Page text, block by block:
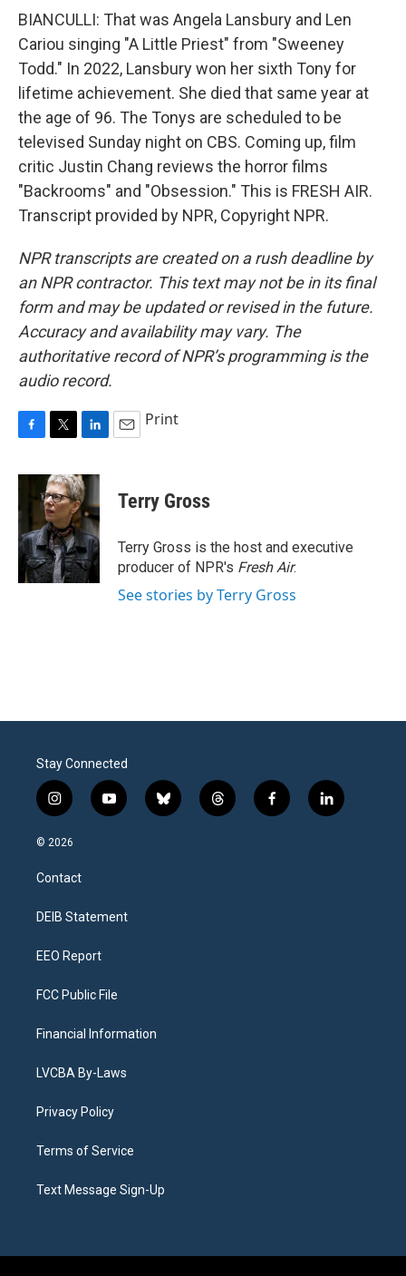
BIANCULLI: That was Angela Lansbury and Len
Cariou singing "A Little Priest" from "Sweeney
Todd." In 2022, Lansbury won her sixth Tony for
lifetime achievement. She died that same year at
the age of 96. The Tonys are scheduled to be
televised Sunday night on CBS. Coming up, film
critic Justin Chang reviews the horror films
"Backrooms" and "Obsession." This is FRESH AIR.
Transcript provided by NPR, Copyright NPR.
NPR transcripts are created on a rush deadline by
an NPR contractor. This text may not be in its final
form and may be updated or revised in the future.
Accuracy and availability may vary. The
authoritative record of NPR’s programming is the
audio record.
c
b
o
o
k
i
t
t
e
r
n
k
e
d
I
n
Print
Terry Gross
Terry Gross is the host and executive
producer of NPR's Fresh Air.
See stories by Terry Gross
Stay Connected
i
n
s
a
g
a
y
o
b
l
t
h
f
a
l
i
© 2026
Contact
DEIB Statement
EEO Report
FCC Public File
Financial Information
LVCBA By-Laws
Privacy Policy
Terms of Service
Text Message Sign-Up